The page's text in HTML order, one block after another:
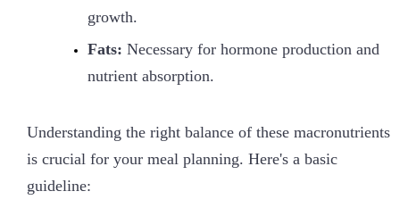
growth.
Fats: Necessary for hormone production and
nutrient absorption.
Understanding the right balance of these macronutrients
is crucial for your meal planning. Here's a basic
guideline: